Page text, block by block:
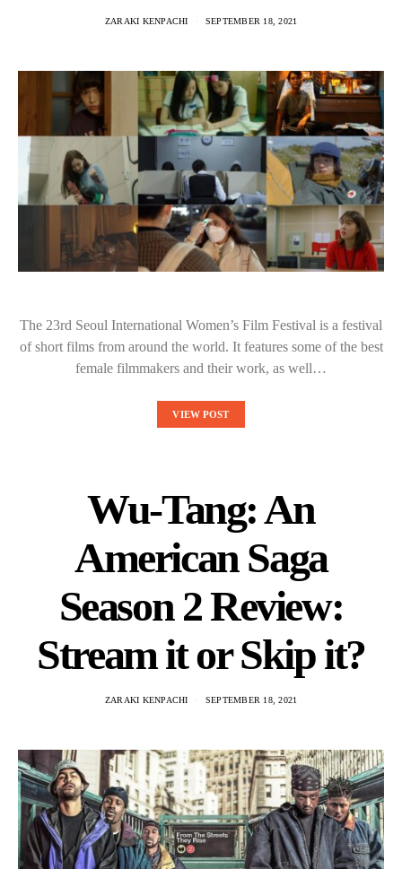
ZARAKI KENPACHI SEPTEMBER 18, 2021
The 23rd Seoul International Women’s Film Festival is a festival
of short films from around the world. It features some of the best
female filmmakers and their work, as well…
VIEW POST
Wu-Tang: An
American Saga
Season 2 Review:
Stream it or Skip it?
ZARAKI KENPACHI SEPTEMBER 18, 2021